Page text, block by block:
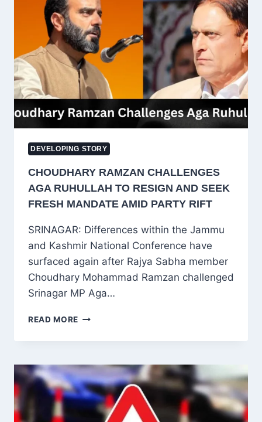
DEVELOPING STORY
CHOUDHARY RAMZAN CHALLENGES
AGA RUHULLAH TO RESIGN AND SEEK
FRESH MANDATE AMID PARTY RIFT
SRINAGAR: Differences within the Jammu
and Kashmir National Conference have
surfaced again after Rajya Sabha member
Choudhary Mohammad Ramzan challenged
Srinagar MP Aga…
READ MORE CHOUDHARY
CHALLENGES
RUHULLAH
TO
RESIGN
AND
SEEK